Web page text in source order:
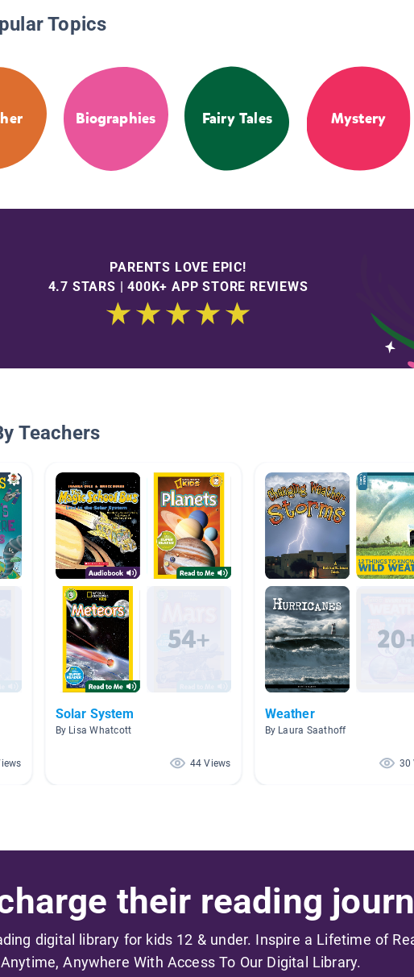
Topics
Biographies Fairy Tales Mystery
PARENTS LOVE EPIC!
4.7 STARS | 400K+ APP STORE REVIEWS
Teachers
Solar System
By Lisa Whatcott
44 Views
Weather
By Laura Saathoff
30
their reading
digital library for kids 12 & under. Inspire a Lifetime of
Anytime, Anywhere With Access To Our Digital Library.